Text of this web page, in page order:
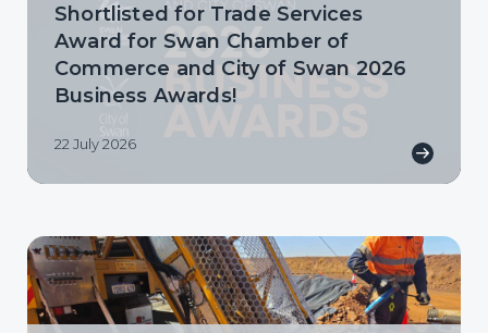
Shortlisted for Trade Services
Award for Swan Chamber of
Commerce and City of Swan 2026
Business Awards!
22 July 2026